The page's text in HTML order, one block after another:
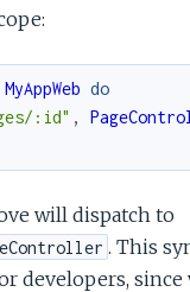
MyAppWeb do
:id" ,
will dispatch to
. This
developers, since